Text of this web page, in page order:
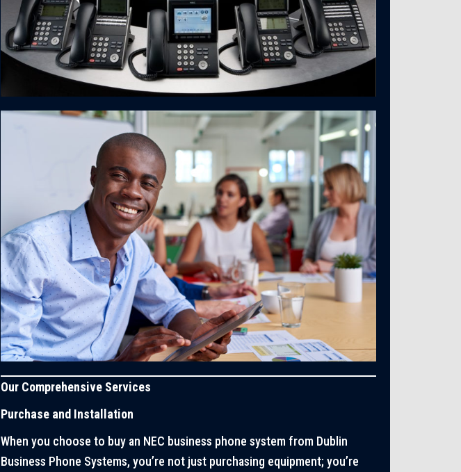
Our Comprehensive Services
Purchase and Installation
When you choose to buy an NEC business phone system from Dublin
Business Phone Systems, you’re not just purchasing equipment; you’re